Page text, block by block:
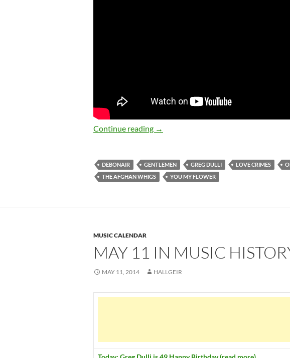
Continue reading May 11: Greg Dulli Happy 50th Birthday
→
DEBONAIR GENTLEMEN GREG DULLI LOVE CRIMES
THE AFGHAN WHIGS
YOU MY FLOWER
MUSIC CALENDAR
MAY 11 IN MUSIC
MAY 11, 2014 HALLGEIR